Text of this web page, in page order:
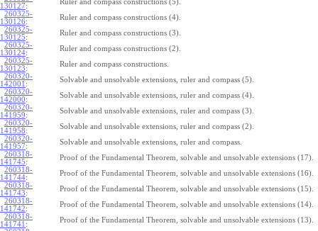
130127:
Ruler and compass constructions (5).
260325-
130126:
Ruler and compass constructions (4).
260325-
130125:
Ruler and compass constructions (3).
260325-
130124:
Ruler and compass constructions (2).
260325-
130123:
Ruler and compass constructions.
260320-
142001 :
Solvable and unsolvable extensions, ruler and compass (5).
260320-
142000:
Solvable and unsolvable extensions, ruler and compass (4).
260320-
141959:
Solvable and unsolvable extensions, ruler and compass (3).
260320-
141958:
Solvable and unsolvable extensions, ruler and compass (2).
260320-
141957:
Solvable and unsolvable extensions, ruler and compass.
260318-
141745:
Proof of the Fundamental Theorem, solvable and unsolvable extensions (17).
260318-
141744:
Proof of the Fundamental Theorem, solvable and unsolvable extensions (16).
260318-
141743:
Proof of the Fundamental Theorem, solvable and unsolvable extensions (15).
260318-
141742:
Proof of the Fundamental Theorem, solvable and unsolvable extensions (14).
260318-
141741 :
Proof of the Fundamental Theorem, solvable and unsolvable extensions (13).